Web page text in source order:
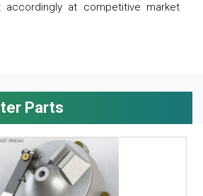
at competitive market
Parts